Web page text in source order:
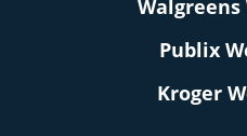
Walgreens
Publix
Kroger